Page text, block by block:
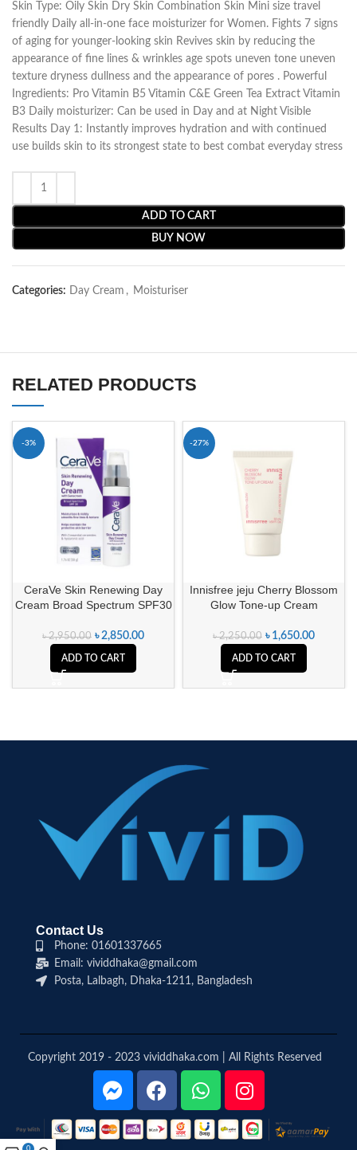
Skin Type: Oily Skin Dry Skin Combination Skin Mini size travel
friendly Daily all-in-one face moisturizer for Women. Fights 7 signs
of aging for younger-looking skin Revives skin by reducing the
appearance of fine lines & wrinkles age spots uneven tone uneven
texture dryness dullness and the appearance of pores . Powerful
Ingredients: Pro Vitamin B5 Vitamin C&E Green Tea Extract Vitamin
B3 Daily moisturizer: Can be used in Day and at Night Visible
Results Day 1: Instantly improves hydration and with continued
use builds skin to its strongest state to best combat everyday stress
ADD TO CART
BUY NOW
Categories: Day Cream , Moisturiser
RELATED PRODUCTS
-3%
CeraVe Skin Renewing Day
Cream Broad Spectrum SPF30
৳2,950.00 ৳2,850.00
ADD TO CART
-27%
Innisfree jeju Cherry Blossom
Glow Tone-up Cream
৳2,250.00 ৳ 1,650.00
ADD TO CART
Contact Us
Phone: 01601337665
Email: vividdhaka@gmail.com
Posta, Lalbagh, Dhaka-1211, Bangladesh
Copyright 2019 - 2023 vividdhaka.com | All Rights Reserved